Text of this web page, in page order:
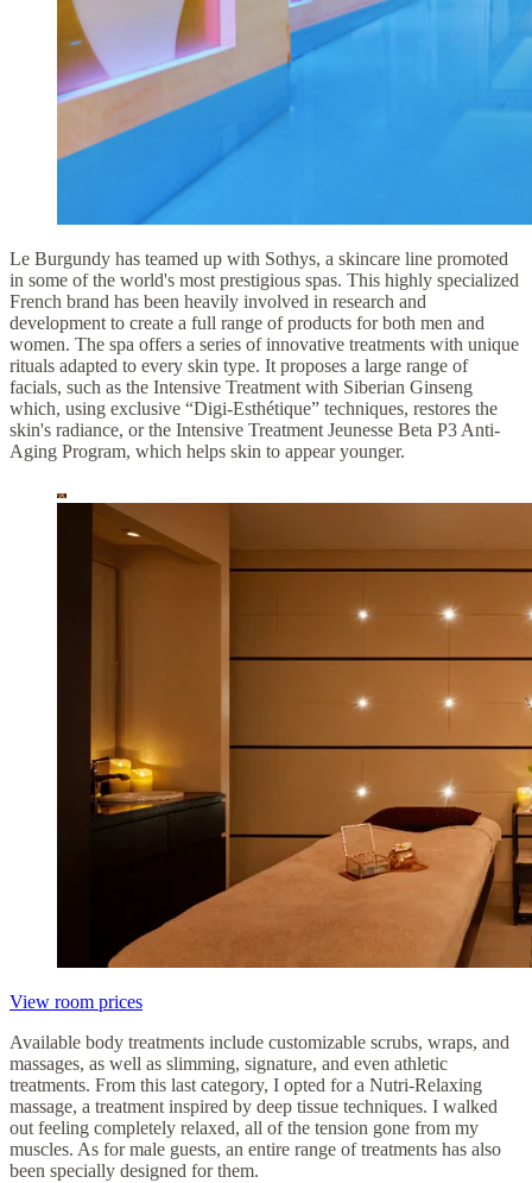
Le Burgundy has teamed up with Sothys, a skincare line promoted
in some of the world's most prestigious spas. This highly specialized
French brand has been heavily involved in research and
development to create a full range of products for both men and
women. The spa offers a series of innovative treatments with unique
rituals adapted to every skin type. It proposes a large range of
facials, such as the Intensive Treatment with Siberian Ginseng
which, using exclusive “Digi-Esthétique” techniques, restores the
skin's radiance, or the Intensive Treatment Jeunesse Beta P3 Anti-
Aging Program, which helps skin to appear younger.
View room prices
Available body treatments include customizable scrubs, wraps, and
massages, as well as slimming, signature, and even athletic
treatments. From this last category, I opted for a Nutri-Relaxing
massage, a treatment inspired by deep tissue techniques. I walked
out feeling completely relaxed, all of the tension gone from my
muscles. As for male guests, an entire range of treatments has also
been specially designed for them.